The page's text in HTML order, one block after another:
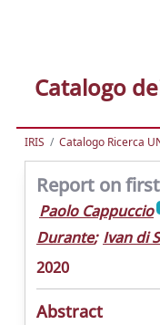
Catalogo
IRIS Catalogo Ricerca
Report on
Paolo Cappuccio
Durante; Ivan di
2020
Abstract